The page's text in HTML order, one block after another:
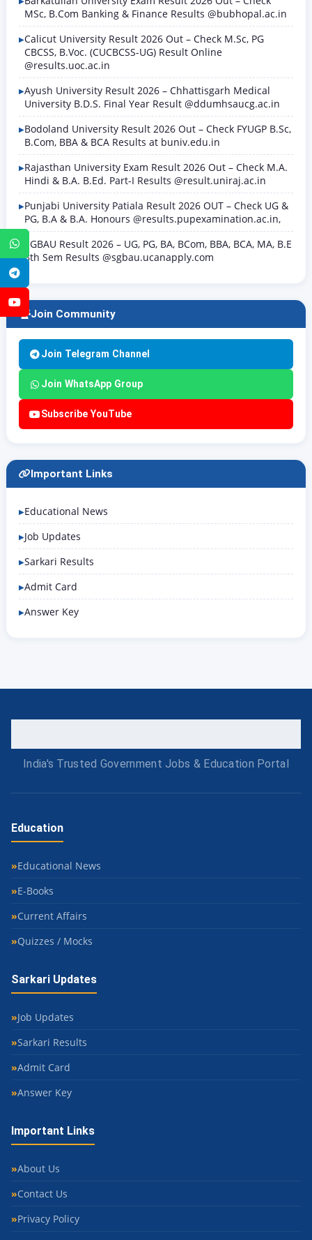
WhatsApp
YouTube
MSc, B.Com Banking & Finance Results @bubhopal.ac.in
Calicut University Result 2026 Out – Check M.Sc, PG
CBCSS, B.Voc. (CUCBCSS-UG) Result Online
@results.uoc.ac.in
Ayush University Result 2026 – Chhattisgarh Medical
University B.D.S. Final Year Result @ddumhsaucg.ac.in
Bodoland University Result 2026 Out – Check FYUGP B.Sc,
B.Com, BBA & BCA Results at buniv.edu.in
Rajasthan University Exam Result 2026 Out – Check M.A.
Hindi & B.A. B.Ed. Part-I Results @result.uniraj.ac.in
Punjabi University Patiala Result 2026 OUT – Check UG &
PG, B.A & B.A. Honours @results.pupexamination.ac.in,
SGBAU Result 2026 – UG, PG, BA, BCom, BBA, BCA, MA, B.E
8th Sem Results @sgbau.ucanapply.com
Join Community
Join Telegram Channel
Join WhatsApp Group
Subscribe YouTube
Important Links
Educational News
Job Updates
Sarkari Results
Admit Card
Answer Key
India's Trusted Government Jobs & Education Portal
Education
Educational News
E-Books
Current Affairs
Quizzes / Mocks
Sarkari Updates
Job Updates
Sarkari Results
Admit Card
Answer Key
Important Links
About Us
Contact Us
Privacy Policy